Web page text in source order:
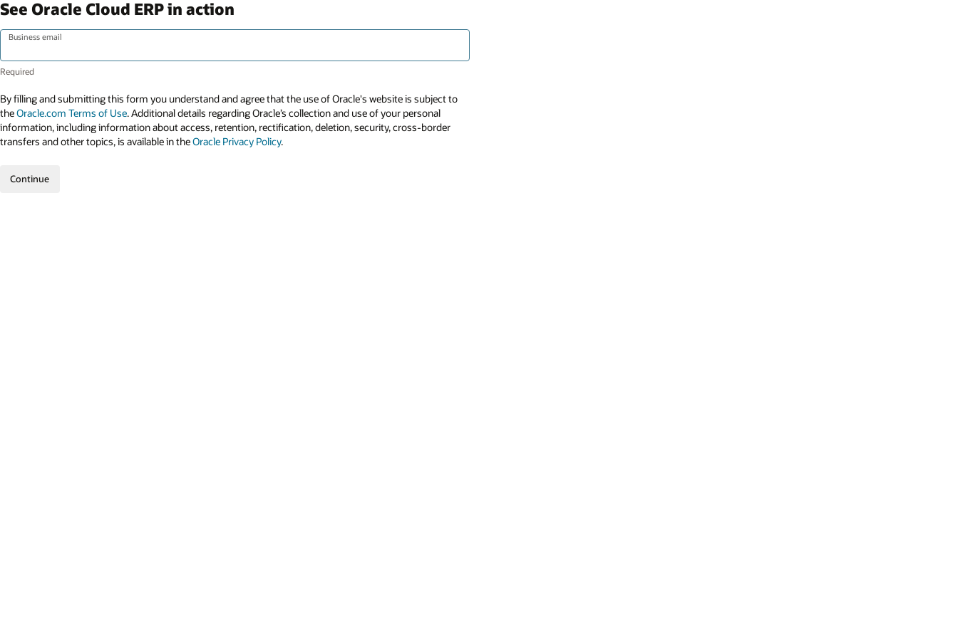
See Oracle Cloud ERP in action
Business email
By filling and submitting this form you understand and agree that the use of Oracle's website is subject to
theOracle.com Terms of Use. Additional details regarding Oracle’s collection and use of your personal
information, including information about access, retention, rectification, deletion, security, cross-border
transfers and other topics, is available in theOracle Privacy Policy.
Continue